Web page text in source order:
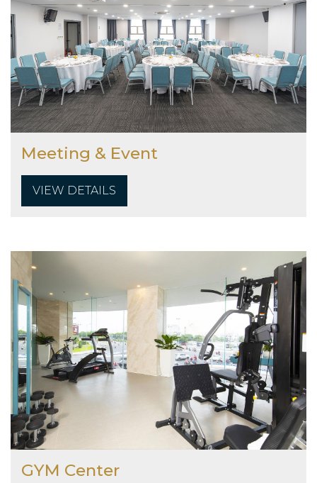
Meeting & Event
VIEW DETAILS
GYM Center